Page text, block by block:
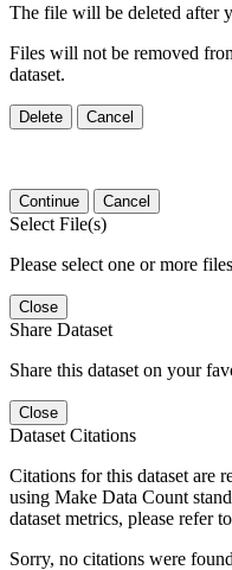
The file will be deleted after
Files will not be removed
dataset.
Delete Cancel
Continue Cancel
Select File(s)
Please select one or more
Close
Share Dataset
Share this dataset on your
Close
Dataset Citations
Citations for this dataset are
using Make Data Count
dataset metrics, please refer
Sorry, no citations were